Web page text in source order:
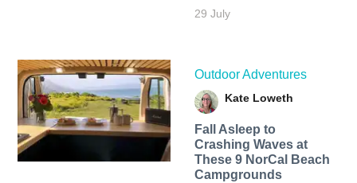
29 July
Outdoor Adventures
Kate Loweth
Fall Asleep to
Crashing Waves at
These 9 NorCal Beach
Campgrounds